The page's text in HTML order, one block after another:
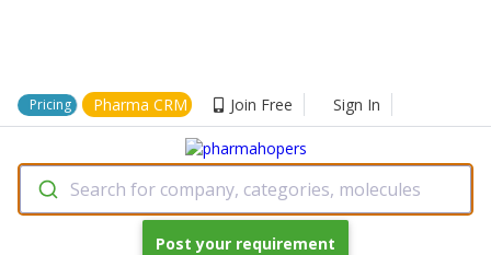
Pricing Pharma CRM Join Free Sign In
Search for company, categories, molecules
Post your requirement